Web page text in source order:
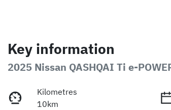
Key information
2025 Nissan QASHQAI Ti e-
Kilometres
10km